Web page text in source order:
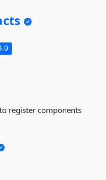
register components